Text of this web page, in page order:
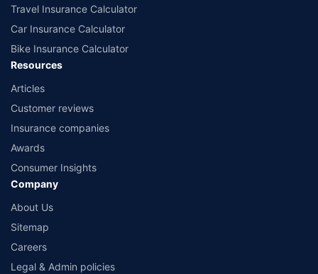
Travel Insurance Calculator
Car Insurance Calculator
Bike Insurance Calculator
Resources
Articles
Customer reviews
Insurance companies
Awards
Consumer Insights
Company
About Us
Sitemap
Careers
Legal & Admin policies